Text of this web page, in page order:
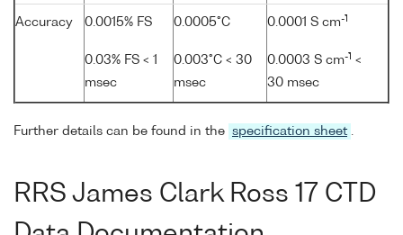
Accuracy 0.0015% FS
0.03% FS < 1
msec
0.0005°C
0.003°C < 30
msec
0.0001 S cm-1
0.0003 S cm-1 <
30 msec
Further details can be found in the specification sheet .
RRS James Clark Ross 17 CTD